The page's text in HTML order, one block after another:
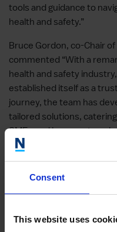
Consent
This website uses
tools and guidance to
health and safety.”
Bruce Gordon, co-Chair of
commented “With a
health and safety industry,
established itself as a
journey, the team has
tailored solutions,
SMEs and larger
delivering accessible
packages has garnered
are thrilled to embark on
can leverage our